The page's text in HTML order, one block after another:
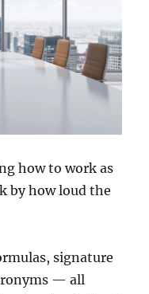
how to work as
by how loud the
signature
— all